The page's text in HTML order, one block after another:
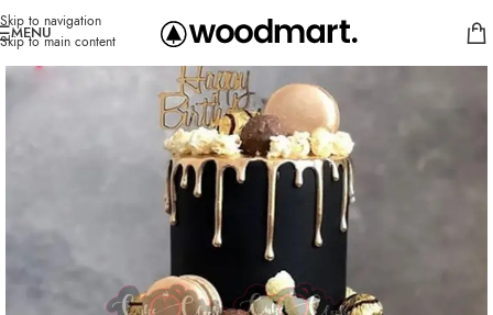
Skip to navigation
Skip to main content
MENU